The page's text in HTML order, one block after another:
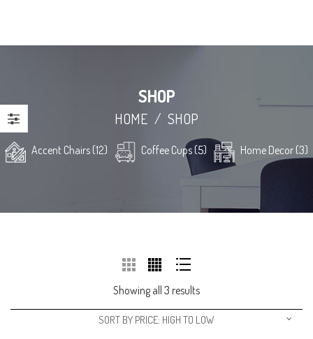
SHOP
HOME / SHOP
Accent Chairs (12) Coffee Cups (5) Home Decor (3)
Showing all 3 results
SORT BY PRICE: HIGH TO LOW